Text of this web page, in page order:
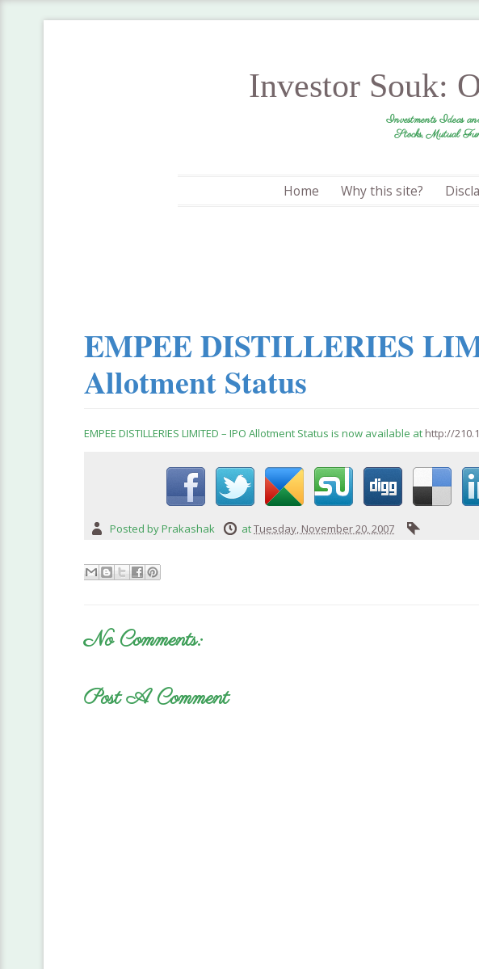
Investor Souk:
Investments Ideas
Stocks, Mutual
Home Why this site?
EMPEE DISTILLERIES
Allotment Status
EMPEE DISTILLERIES LIMITED – IPO Allotment Status is now available at http://
Posted byPrakashak atTuesday, November 20, 2007
No Comments:
Post A Comment